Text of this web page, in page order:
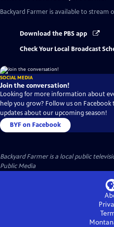
Backyard Farmer is available to stream
Download the PBS app
Check Your Local Broadcast
SOCIAL MEDIA
Join the conversation!
Looking for more information about
help you grow? Follow us on
updates about our upcoming season!
BYF on Facebook
Backyard Farmeris a local public
Public Media